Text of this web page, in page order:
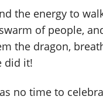
the energy to
of people,
the dragon,
did it!
no time to